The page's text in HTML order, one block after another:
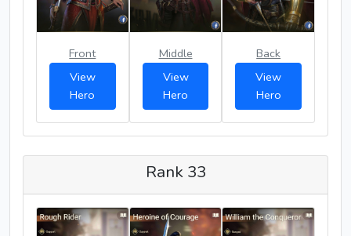
Front
View
Hero
Middle
View
Hero
Back
View
Hero
Rank 33